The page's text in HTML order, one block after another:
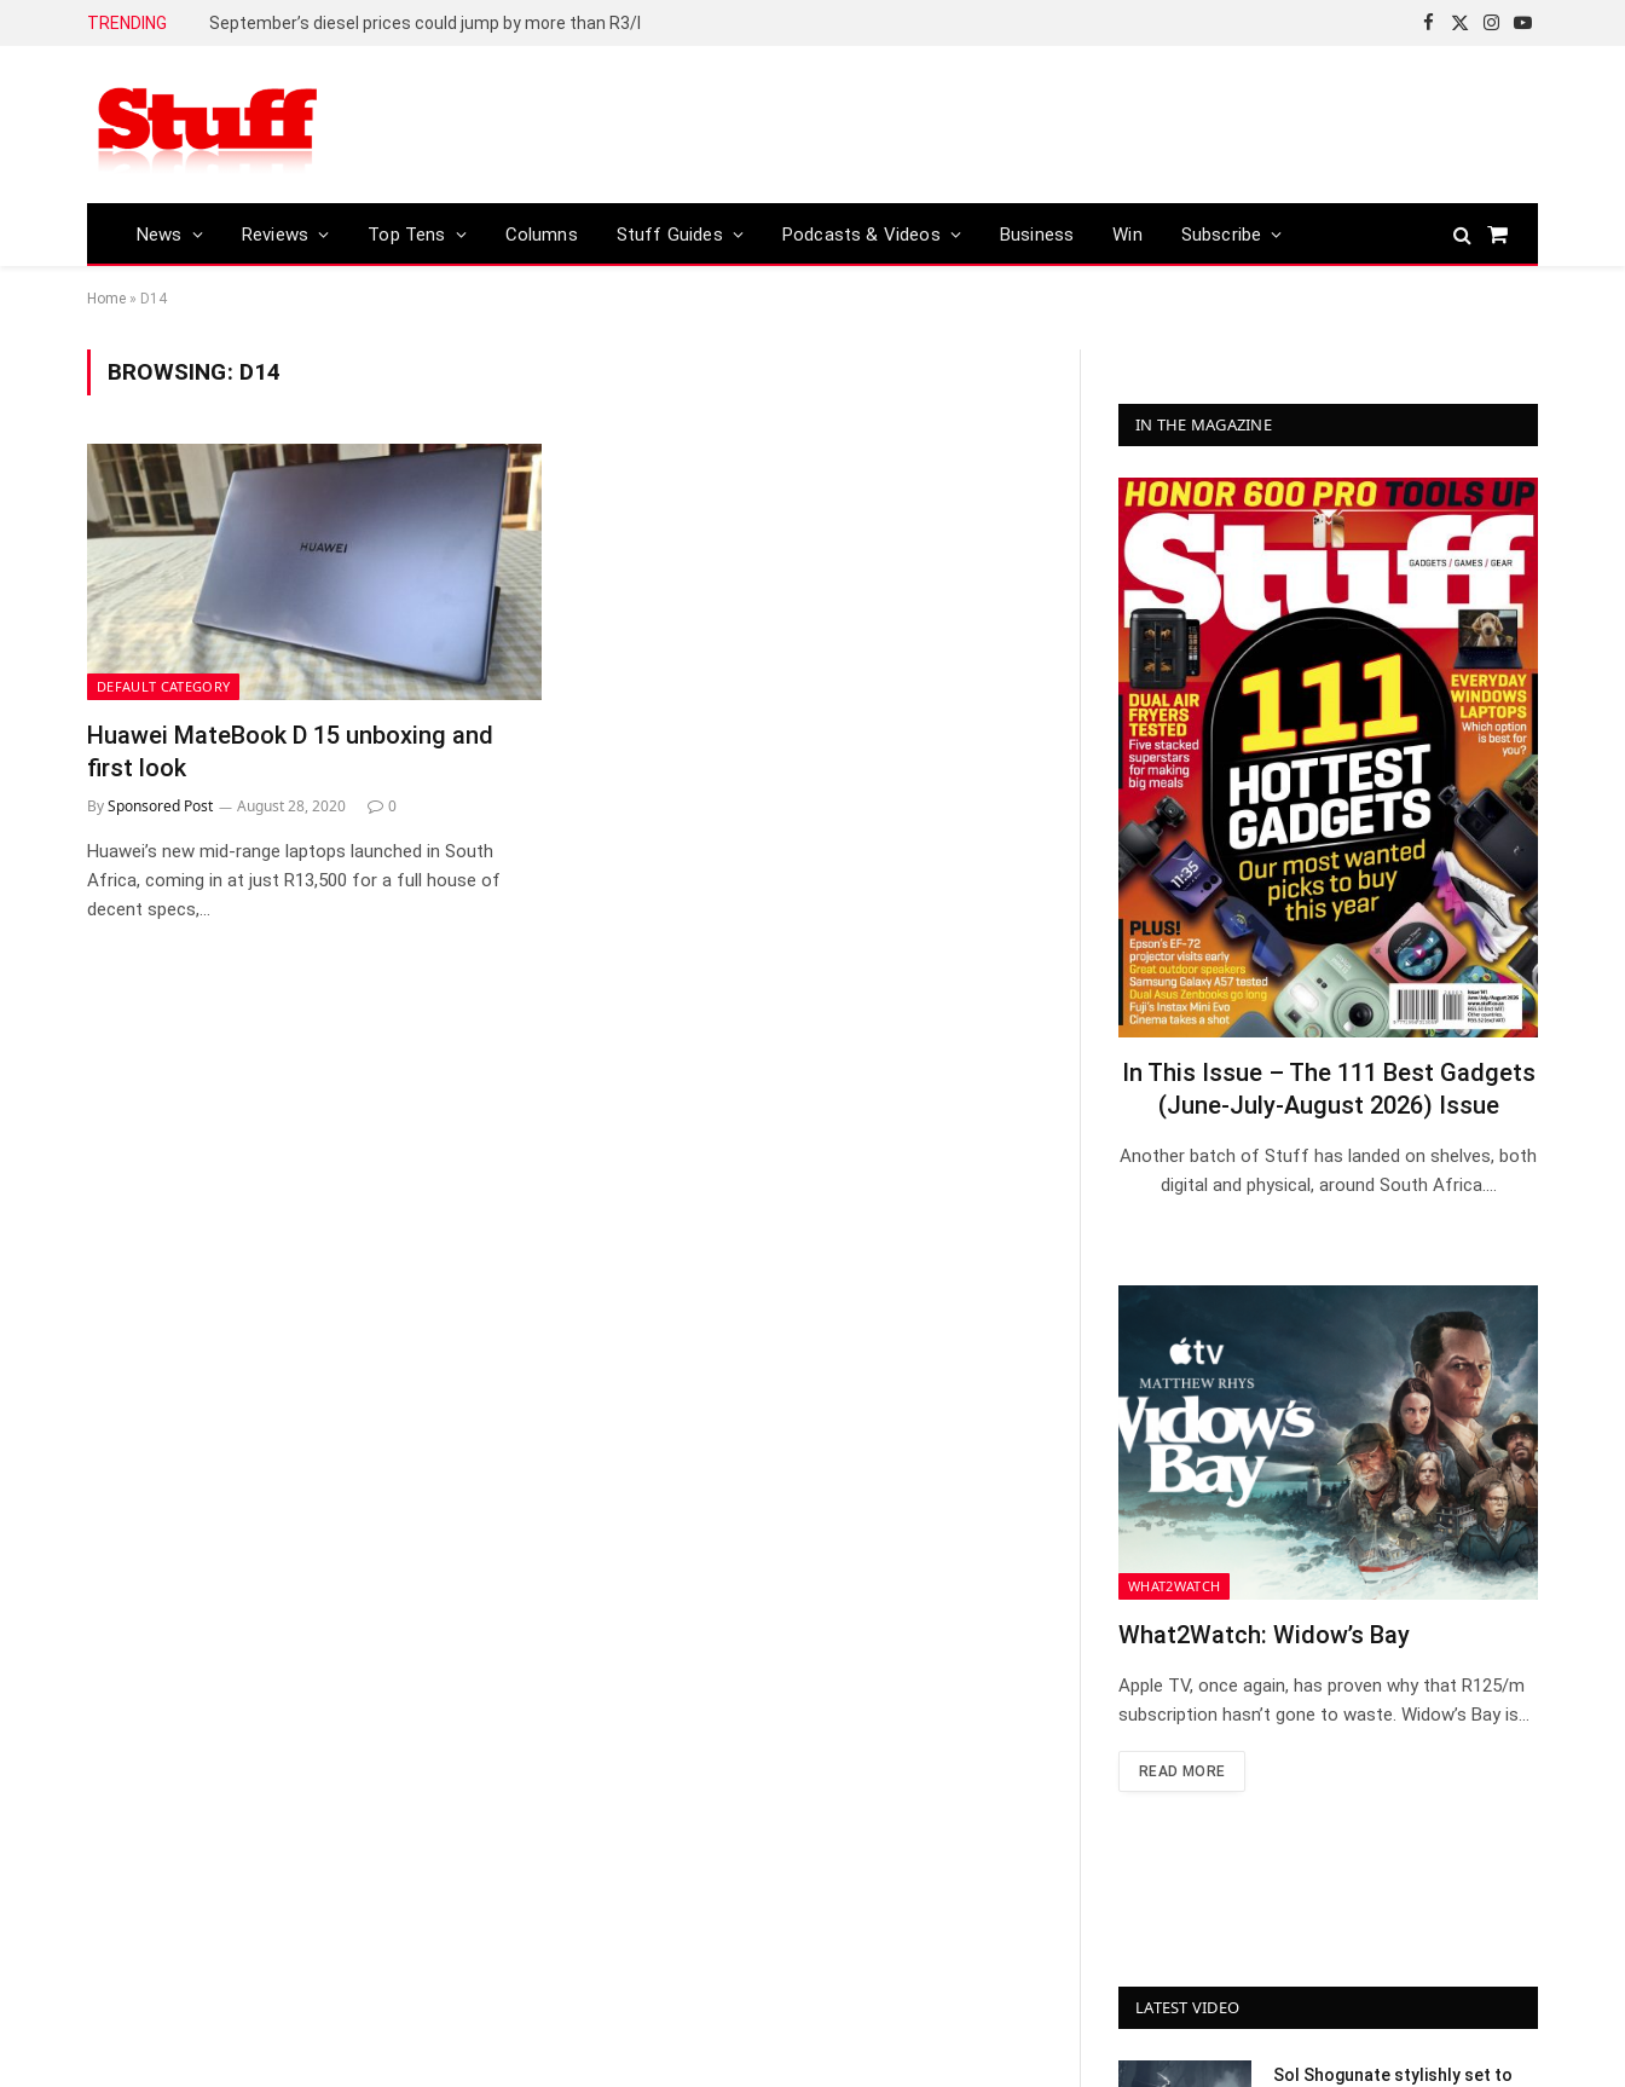
TRENDING September’s diesel prices could jump by more than R3/l
Facebook
X
Instagram
YouTube
News Reviews Top Tens Columns Stuff Guides Podcasts & Videos Business Win Subscribe
Shopping
Home » D14
BROWSING: D14
DEFAULT CATEGORY
Huawei MateBook D 15 unboxing and
first look
BySponsored Post August 28, 2020 0
Huawei’s new mid-range laptops launched in South
Africa, coming in at just R13,500 for a full house of
decent specs,…
IN THE MAGAZINE
In This Issue – The 111 Best Gadgets
(June-July-August 2026) Issue
Another batch of Stuff has landed on shelves, both
digital and physical, around South Africa.…
WHAT2WATCH
What2Watch: Widow’s Bay
Apple TV, once again, has proven why that R125/m
subscription hasn’t gone to waste. Widow’s Bay is…
READ MORE
LATEST VIDEO
Sol Shogunate stylishly set to